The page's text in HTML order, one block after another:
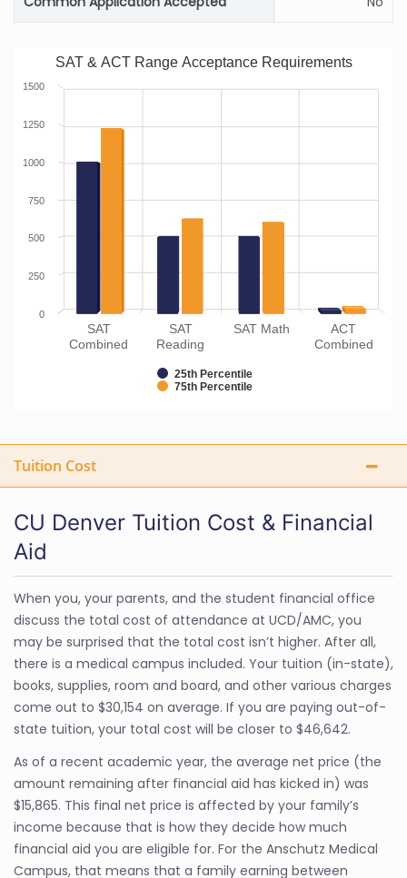
SAT & ACT Range Acceptance Requirements
25th Percentile
75th Percentile
SAT
Combined
SAT
Reading
SAT Math
ACT
Combined
0
250
500
750
1000
1250
1500
Tuition Cost
CU Denver Tuition Cost & Financial
Aid
When you, your parents, and the student financial office
discuss the total cost of attendance at UCD/AMC, you
may be surprised that the total cost isn’t higher. After all,
there is a medical campus included. Your tuition (in-state),
books, supplies, room and board, and other various charges
come out to $30,154 on average. If you are paying out-of-
state tuition, your total cost will be closer to $46,642.
As of a recent academic year, the average net price (the
amount remaining after financial aid has kicked in) was
$15,865. This final net price is affected by your family’s
income because that is how they decide how much
financial aid you are eligible for. For the Anschutz Medical
Campus, that means that a family earning between